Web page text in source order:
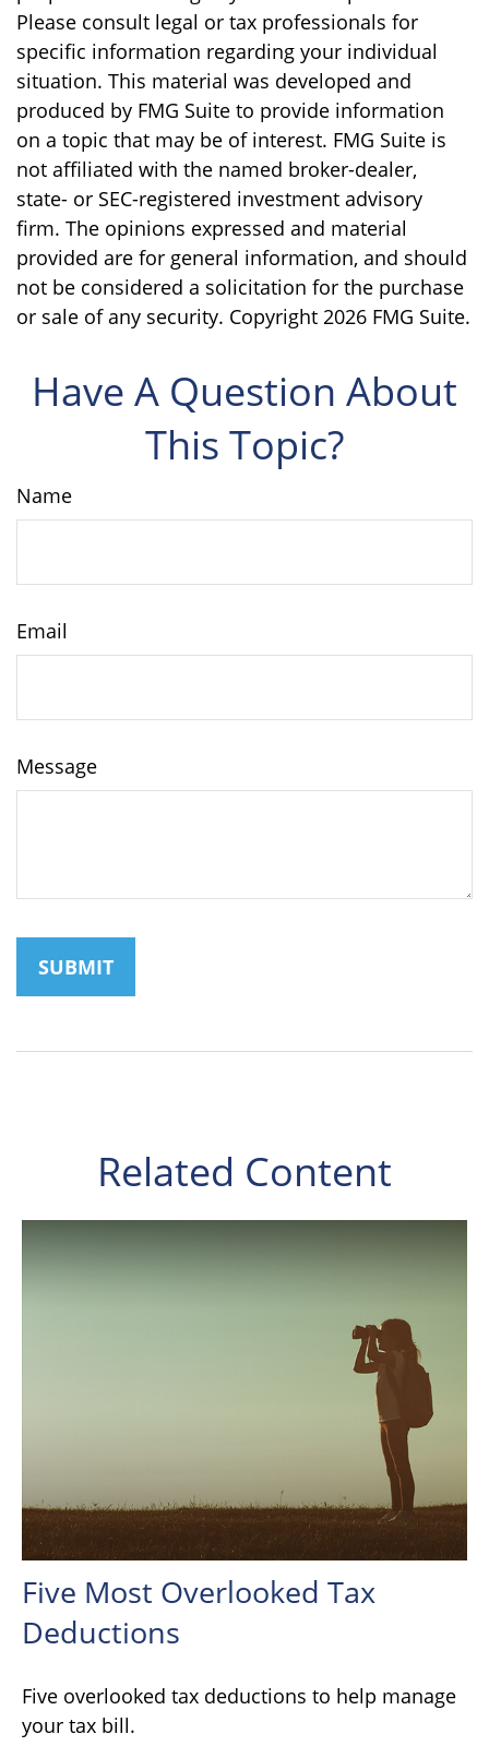
Please consult legal or tax professionals for
specific information regarding your individual
situation. This material was developed and
produced by FMG Suite to provide information
on a topic that may be of interest. FMG Suite is
not affiliated with the named broker-dealer,
state- or SEC-registered investment advisory
firm. The opinions expressed and material
provided are for general information, and should
not be considered a solicitation for the purchase
or sale of any security. Copyright 2026 FMG Suite.
Have A Question About
This Topic?
Name
Email
Message
Related Content
Five Most Overlooked Tax
Deductions
Five overlooked tax deductions to help manage
your tax bill.